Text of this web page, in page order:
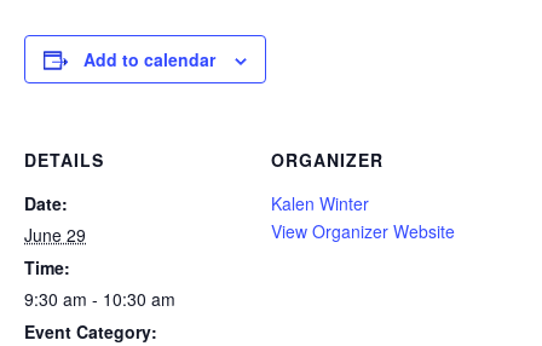
Add to calendar
DETAILS
Date:
June 29
Time:
9:30 am - 10:30 am
Event Category:
ORGANIZER
Kalen Winter
View Organizer Website